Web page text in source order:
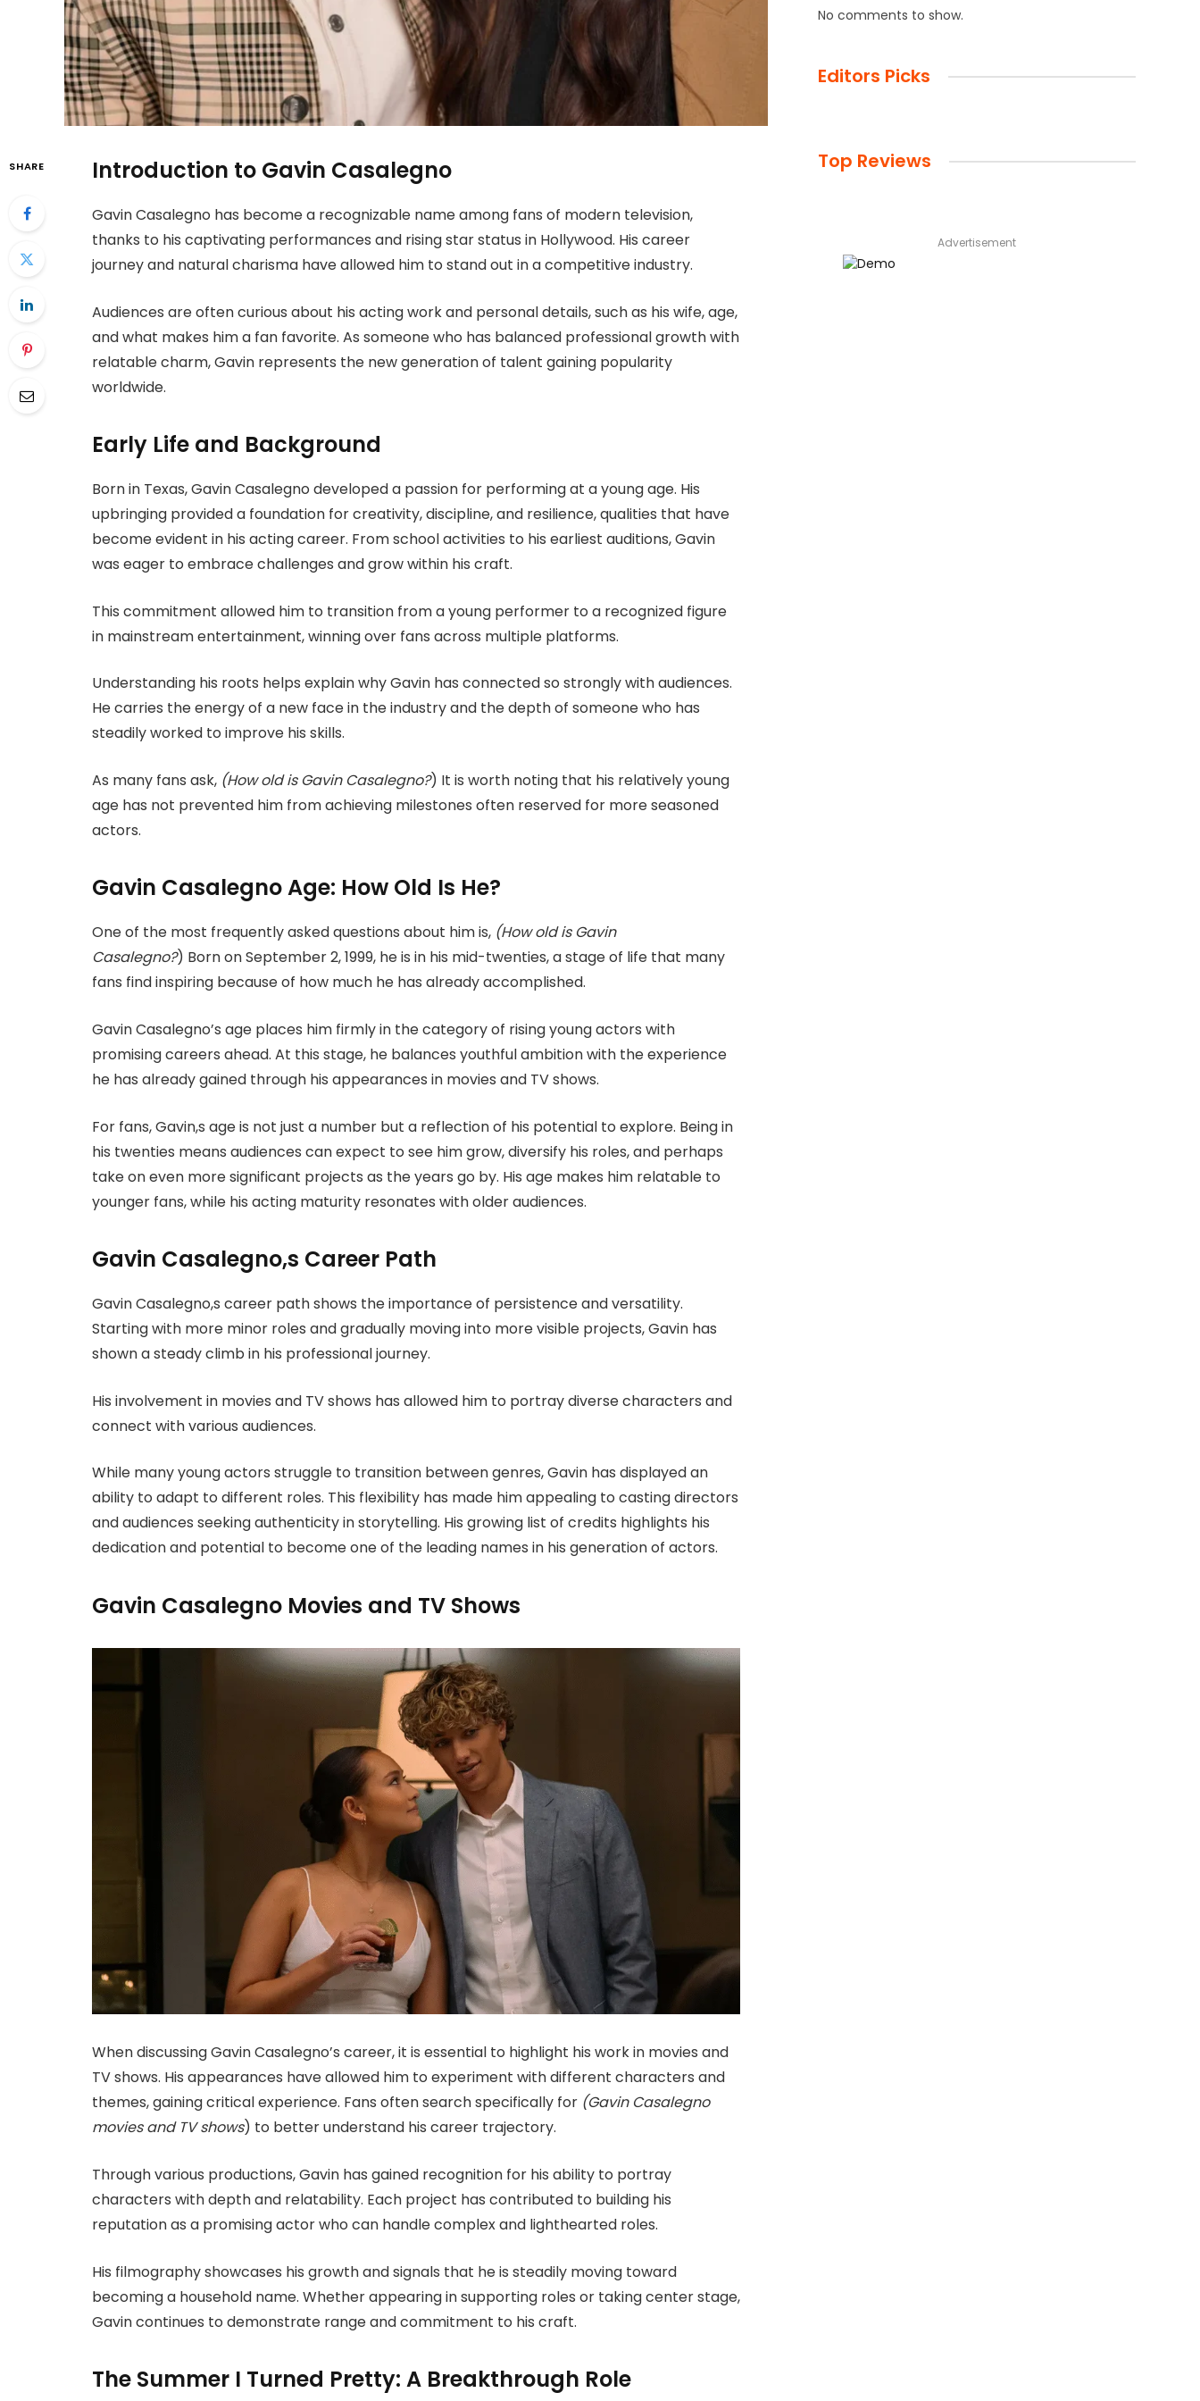
SHARE Introduction to Gavin Casalegno
Gavin Casalegno has become a recognizable name among fans of modern television,
thanks to his captivating performances and rising star status in Hollywood. His career
journey and natural charisma have allowed him to stand out in a competitive industry.
Audiences are often curious about his acting work and personal details, such as his wife, age,
and what makes him a fan favorite. As someone who has balanced professional growth with
relatable charm, Gavin represents the new generation of talent gaining popularity
worldwide.
Early Life and Background
Born in Texas, Gavin Casalegno developed a passion for performing at a young age. His
upbringing provided a foundation for creativity, discipline, and resilience, qualities that have
become evident in his acting career. From school activities to his earliest auditions, Gavin
was eager to embrace challenges and grow within his craft.
This commitment allowed him to transition from a young performer to a recognized figure
in mainstream entertainment, winning over fans across multiple platforms.
Understanding his roots helps explain why Gavin has connected so strongly with audiences.
He carries the energy of a new face in the industry and the depth of someone who has
steadily worked to improve his skills.
As many fans ask, (How old is Gavin Casalegno?) It is worth noting that his relatively young
age has not prevented him from achieving milestones often reserved for more seasoned
actors.
Gavin Casalegno Age: How Old Is He?
One of the most frequentlyasked questions about him is, (How old is Gavin
Casalegno?) Born on September 2, 1999, he is in his mid-twenties, a stage of life that many
fans find inspiring because of how much he has already accomplished.
Gavin Casalegno’s age places him firmly in the category of rising young actors with
promising careers ahead. At this stage, he balances youthful ambition with the experience
he has already gained through his appearances in movies and TV shows.
For fans, Gavin,s age is not just a number but a reflection of his potential to explore. Being in
his twenties means audiences can expect to see him grow, diversify his roles, and perhaps
take on even more significant projects as the years go by. His age makes him relatable to
younger fans, while his acting maturity resonates with older audiences.
Gavin Casalegno,s Career Path
Gavin Casalegno,s career path shows the importance of persistence and versatility.
Starting with more minor roles and gradually moving into more visible projects, Gavin has
shown a steady climb in his professional journey.
His involvement in movies and TV shows has allowed him to portray diverse characters and
connect with various audiences.
While many young actors struggle to transition between genres, Gavin has displayed an
ability to adapt to different roles. This flexibility has made him appealing to casting directors
and audiences seeking authenticity in storytelling. His growing list of credits highlights his
dedication and potential to become one of the leading names in his generation of actors.
Gavin Casalegno Movies and TV Shows
When discussing Gavin Casalegno’s career, it is essential to highlight his work in movies and
TV shows. His appearances have allowed him to experiment with different characters and
themes, gaining critical experience. Fans often search specifically for (Gavin Casalegno
movies and TV shows) to better understand his career trajectory.
Through various productions, Gavin has gained recognition for his ability to portray
characters with depth and relatability. Each project has contributed to building his
reputation as a promising actor who can handle complex and lighthearted roles.
His filmography showcases his growth and signals that he is steadily moving toward
becoming a household name. Whether appearing in supporting roles or taking center stage,
Gavin continues to demonstrate range and commitment to his craft.
The Summer I Turned Pretty: A Breakthrough Role
No comments to show.
Editors Picks
Top Reviews
Advertisement